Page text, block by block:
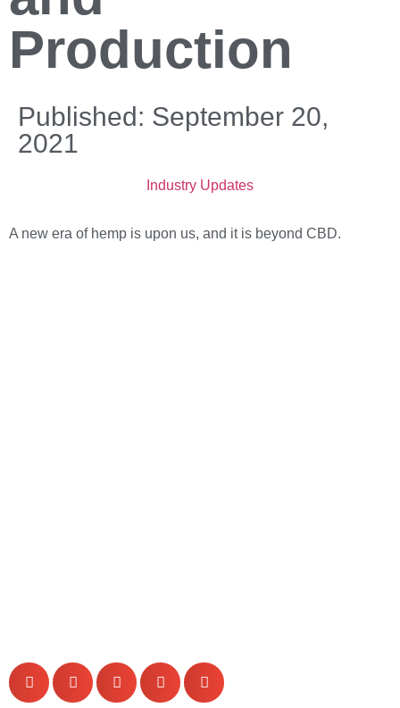
Production
Published: September 20,
2021
Industry Updates
A new era of hemp is upon us, and it is beyond CBD.